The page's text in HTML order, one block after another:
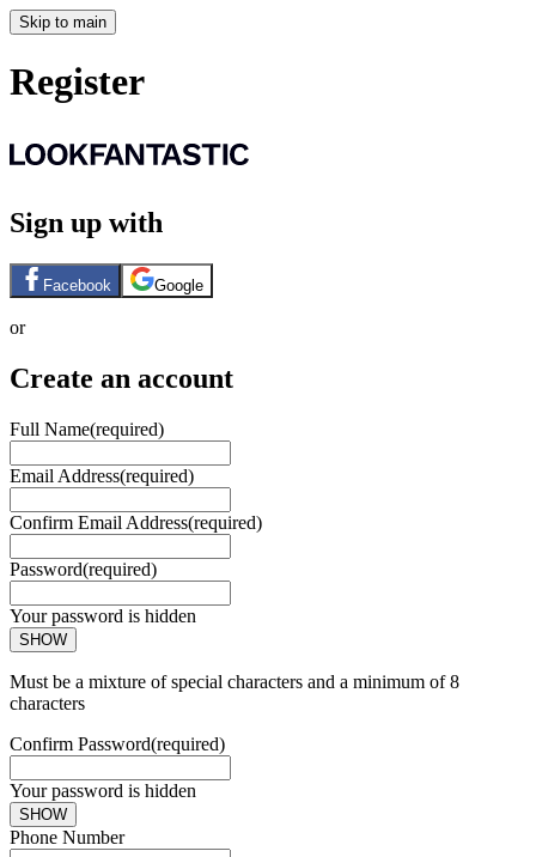
Skip to main
Register
Sign up with
Facebook Google
or
Create an account
Full Name(required)
Email Address(required)
Confirm Email Address(required)
Password(required)
Your password is hidden
SHOW
Must be a mixture of special characters and a minimum of 8
characters
Confirm Password(required)
Your password is hidden
SHOW
Phone Number